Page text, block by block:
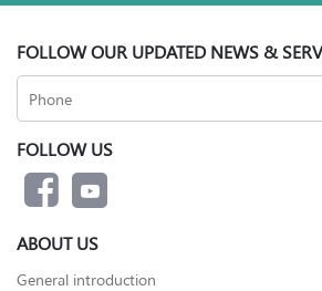
FOLLOW OUR UPDATED NEWS &
FOLLOW US
ABOUT US
General introduction